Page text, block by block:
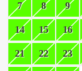
7 8 9
14 15 16
21 22 23